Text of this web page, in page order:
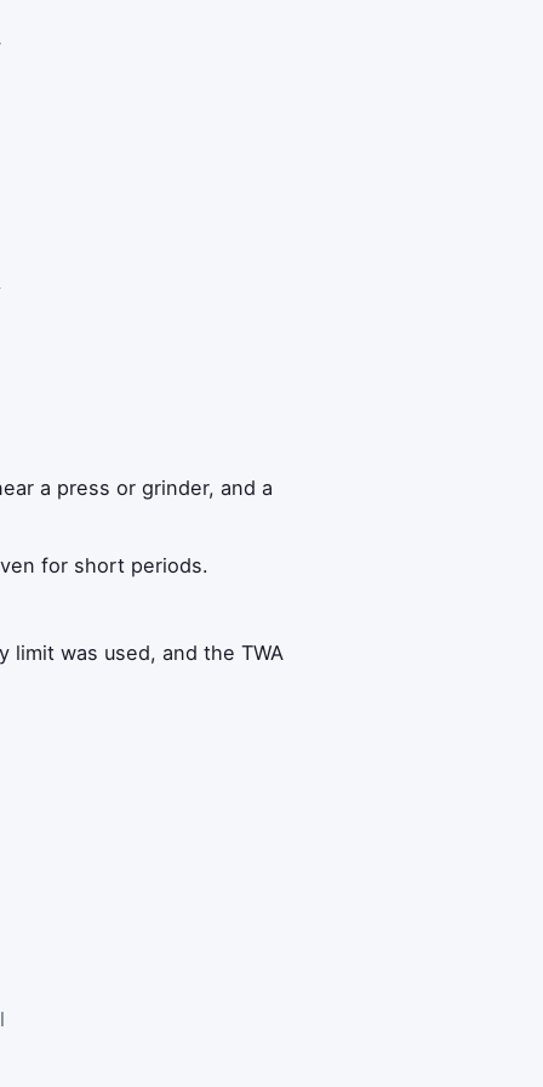
a press or grinder, and a
for short periods.
was used, and the TWA